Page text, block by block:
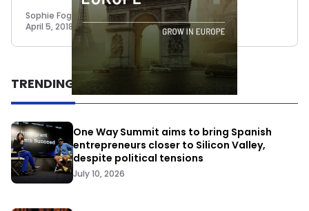
Sophie Foggin
April 5, 2018
TRENDING
One Way Summit aims to bring Spanish
entrepreneurs closer to Silicon Valley,
despite political tensions
July 10, 2026